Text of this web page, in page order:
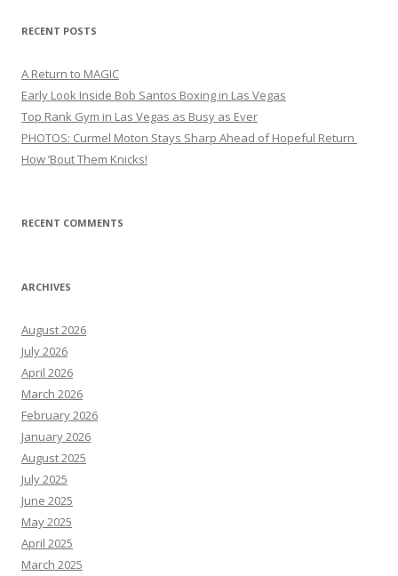
RECENT POSTS
A Return to MAGIC
Early Look Inside Bob Santos Boxing in Las Vegas
Top Rank Gym in Las Vegas as Busy as Ever
PHOTOS: Curmel Moton Stays Sharp Ahead of Hopeful Return
How ’Bout Them Knicks!
RECENT COMMENTS
ARCHIVES
August 2026
July 2026
April 2026
March 2026
February 2026
January 2026
August 2025
July 2025
June 2025
May 2025
April 2025
March 2025